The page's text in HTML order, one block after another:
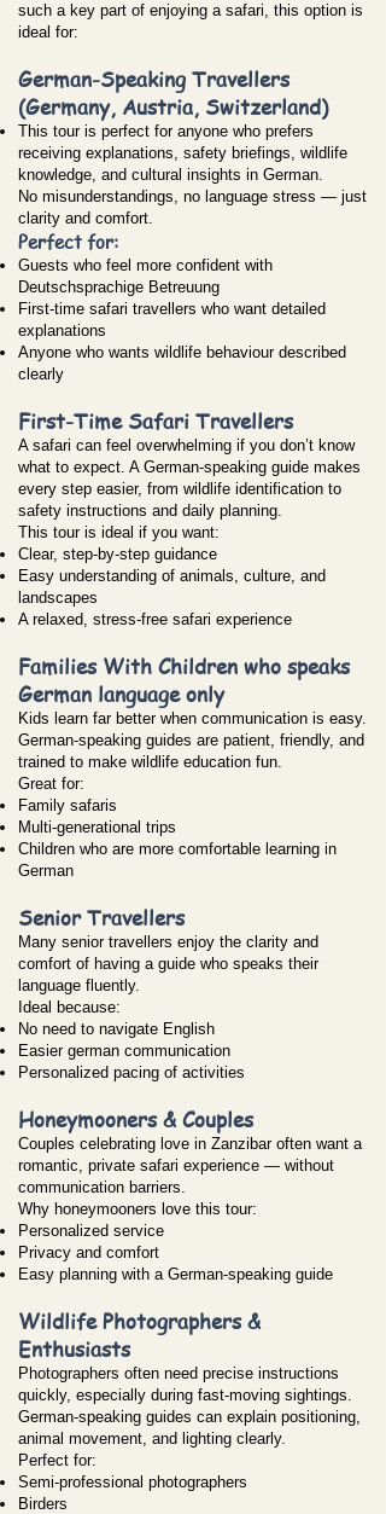
such a key part of enjoying a safari, this option is
ideal for:
German-Speaking Travellers
(Germany, Austria, Switzerland)
This tour is perfect for anyone who prefers
receiving explanations, safety briefings, wildlife
knowledge, and cultural insights in German.
No misunderstandings, no language stress — just
clarity and comfort.
Perfect for:
Guests who feel more confident with
Deutschsprachige Betreuung
First-time safari travellers who want detailed
explanations
Anyone who wants wildlife behaviour described
clearly
First-Time Safari Travellers
A safari can feel overwhelming if you don’t know
what to expect. A German-speaking guide makes
every step easier, from wildlife identification to
safety instructions and daily planning.
This tour is ideal if you want:
Clear, step-by-step guidance
Easy understanding of animals, culture, and
landscapes
A relaxed, stress-free safari experience
Families With Children who speaks
German language only
Kids learn far better when communication is easy.
German-speaking guides are patient, friendly, and
trained to make wildlife education fun.
Great for:
Family safaris
Multi-generational trips
Children who are more comfortable learning in
German
Senior Travellers
Many senior travellers enjoy the clarity and
comfort of having a guide who speaks their
language fluently.
Ideal because:
No need to navigate English
Easier german communication
Personalized pacing of activities
Honeymooners & Couples
Couples celebrating love in Zanzibar often want a
romantic, private safari experience — without
communication barriers.
Why honeymooners love this tour:
Personalized service
Privacy and comfort
Easy planning with a German-speaking guide
Wildlife Photographers &
Enthusiasts
Photographers often need precise instructions
quickly, especially during fast-moving sightings.
German-speaking guides can explain positioning,
animal movement, and lighting clearly.
Perfect for:
Semi-professional photographers
Birders